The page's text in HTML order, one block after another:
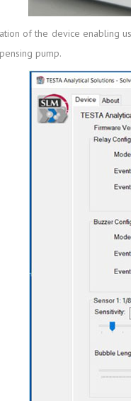
of the device
pump.